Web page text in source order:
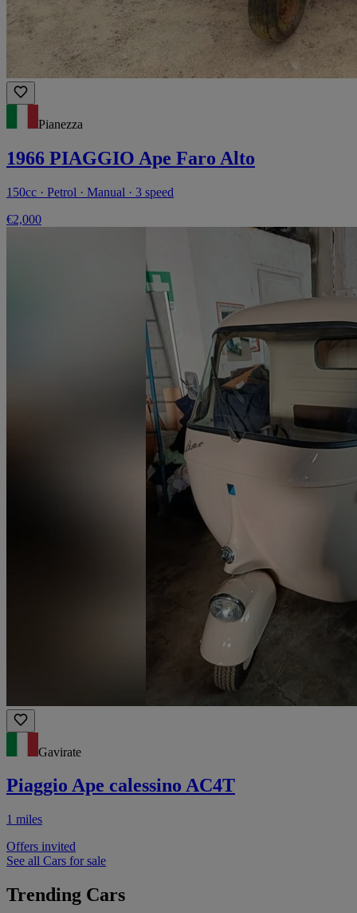
Pianezza
1966 PIAGGIO Ape Faro Alto
150cc · Petrol · Manual · 3 speed
€2,000
Gavirate
Piaggio Ape calessino AC4T
1 miles
Offers invited
See all Cars for sale
Trending Cars